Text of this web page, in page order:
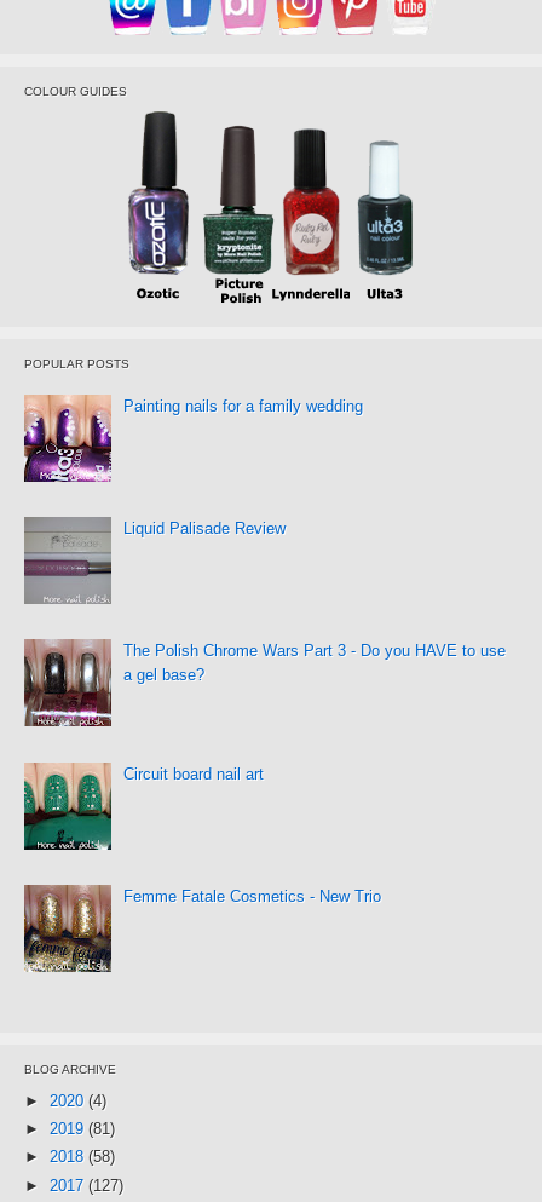
COLOUR GUIDES
POPULAR POSTS
Painting nails for a family wedding
Liquid Palisade Review
The Polish Chrome Wars Part 3 - Do you HAVE to use
a gel base?
Circuit board nail art
Femme Fatale Cosmetics - New Trio
BLOG ARCHIVE
► 2020 (4)
► 2019 (81)
► 2018 (58)
► 2017 (127)